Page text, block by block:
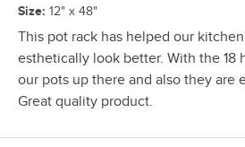
Size: 12" x 48"
This pot rack has helped our
esthetically look better. With the 18
our pots up there and also they are
Great quality product.